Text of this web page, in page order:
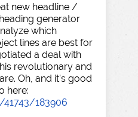
new headline /
generator
which
lines are best for
a deal with
revolutionary and
Oh, and it's good
here:
183906